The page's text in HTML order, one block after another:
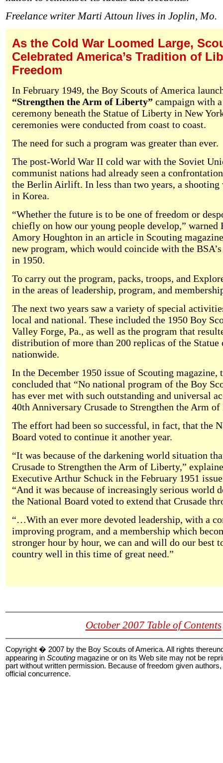
Freelance writer Marti Attoun lives in Joplin, Mo.
As the Cold War Loomed Large,
Celebrated America’s Tradition of
Freedom
In February 1949, the Boy Scouts of America
“Strengthen the Arm of Liberty” campaign with
ceremony beneath the Statue of Liberty in New
ceremonies were conducted from coast to coast.
The need for such a program was greater than ever.
The post-World War II cold war with the Soviet
communist nations had already seen a
the Berlin Airlift. In less than two years, a shooting
in Korea.
“Whether the future is to be one of freedom or
chiefly on how our young people develop,” warned
Amory Houghton in an article in Scouting
new program, which would coincide with the
in 1950.
To carry out the program, packs, troops, and
in the areas of leadership, program, and
The next two years saw a variety of special
local and national. These included the 1950 Boy
Valley Forge, Pa., as well as the program that
distribution of more than 200 replicas of the
nationwide.
In the December 1950 issue of Scouting magazine,
concluded that “No national program of the Boy
has ever met with such outstanding and universal
40th Anniversary Crusade to Strengthen the Arm
The effort had been so successful, in fact, that the
Board voted to continue it another year.
“It was because of the darkening world situation
Crusade to Strengthen the Arm of Liberty,”
Executive Arthur Schuck in the February 1951
“And it was because of increasingly serious world
the National Board voted to extend that Crusade
“…With an ever more devoted leadership, with a
improving program, and a membership which
stronger hour by hour, we can and will do our best
country well in this time of great need.”
October 2007 Table of Contents
Copyright � 2007 by the Boy Scouts of America. All rights
appearing in Scouting magazine or on its Web site may not be
part without written permission. Because of freedom given
official concurrence.